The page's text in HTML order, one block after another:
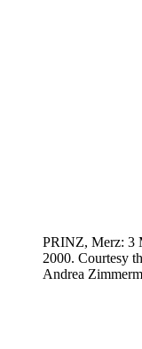
PRINZ, Merz: 3
2000. Courtesy
Andrea